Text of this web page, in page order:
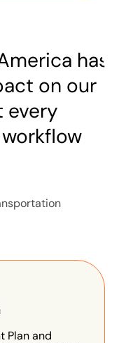
has
on our
every
Plan and